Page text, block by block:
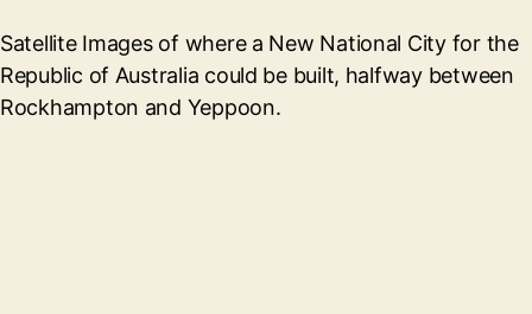
Satellite Images of where a New National City for the
Republic of Australia could be built, halfway between
Rockhampton and Yeppoon.